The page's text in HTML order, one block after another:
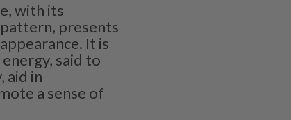
with its
presents
It is
said to
aid in
a sense of